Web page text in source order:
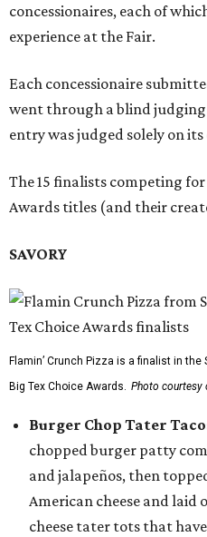
concessionaires, each of
experience at the Fair.
Each concessionaire
went through a blind judging
entry was judged solely on
The 15 finalists competing for
Awards titles (and their
SAVORY
Flamin’ Crunch Pizza is a finalist in
Big Tex Choice Awards. Photo courtesy
Burger Chop Tater
chopped burger patty
and jalapeños, then
American cheese and laid
cheese tater tots that